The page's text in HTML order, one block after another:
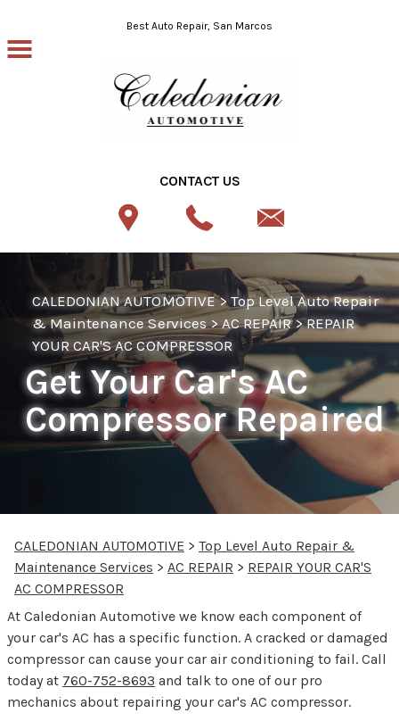
Skip to main contentBest Auto Repair, San Marcos
CONTACT US
CALEDONIAN AUTOMOTIVE>Top Level Auto Repair
& Maintenance Services>AC REPAIR>REPAIR
YOUR CAR'S AC COMPRESSOR
Get Your Car's AC
Compressor Repaired
CALEDONIAN AUTOMOTIVE > Top Level Auto Repair &
Maintenance Services > AC REPAIR > REPAIR YOUR CAR'S
AC COMPRESSOR
At Caledonian Automotive we know each component of
your car's AC has a specific function. A cracked or damaged
compressor can cause your car air conditioning to fail. Call
today at 760-752-8693 and talk to one of our pro
mechanics about repairing your car's AC compressor.